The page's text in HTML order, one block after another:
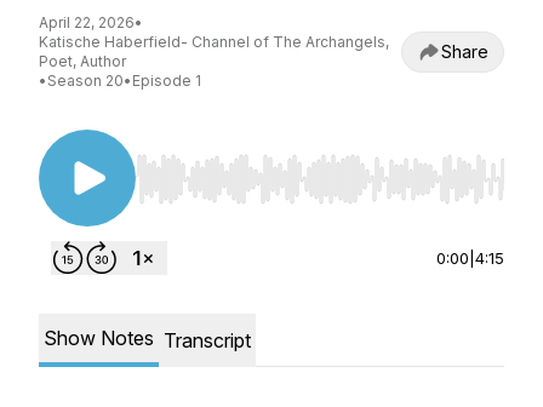
April 22, 2026•
Katische Haberfield- Channel of The Archangels,
Poet, Author
• Season 20• Episode 1
Share
Use Left/Right to seek, Home/End to jump to
0:00 4:15
Show Notes Transcript